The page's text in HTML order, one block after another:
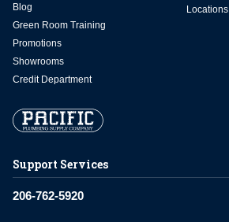
Support Services
206-762-5920
Blog
Green Room Training
Promotions
Showrooms
Credit Department
Locations